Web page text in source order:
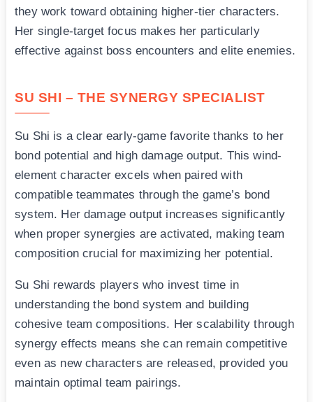
they work toward obtaining higher-tier characters.
Her single-target focus makes her particularly
effective against boss encounters and elite enemies.
SU SHI – THE SYNERGY SPECIALIST
Su Shi is a clear early-game favorite thanks to her
bond potential and high damage output. This wind-
element character excels when paired with
compatible teammates through the game’s bond
system. Her damage output increases significantly
when proper synergies are activated, making team
composition crucial for maximizing her potential.
Su Shi rewards players who invest time in
understanding the bond system and building
cohesive team compositions. Her scalability through
synergy effects means she can remain competitive
even as new characters are released, provided you
maintain optimal team pairings.